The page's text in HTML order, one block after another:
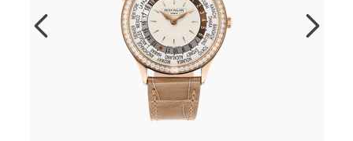
automatic-
7130r-